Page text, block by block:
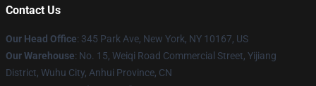
Contact Us
Our Head Office: 345 Park Ave, New York, NY 10167, US
Our Warehouse: No. 15, Weiqi Road Commercial Street, Yijiang
District, Wuhu City, Anhui Province, CN